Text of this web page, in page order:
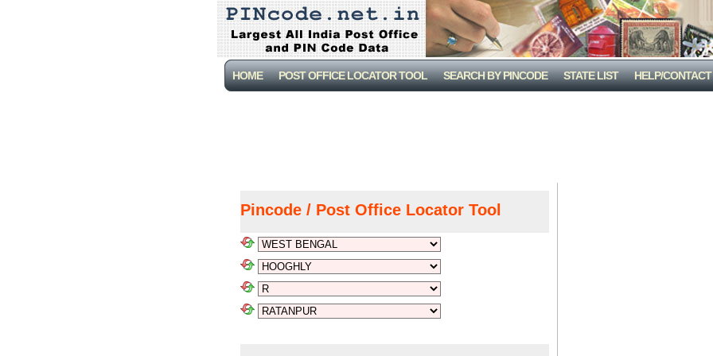
HOME POST OFFICE LOCATOR TOOL SEARCH BY PINCODE STATE LIST HELP/CONTACT
Pincode / Post Office Locator Tool